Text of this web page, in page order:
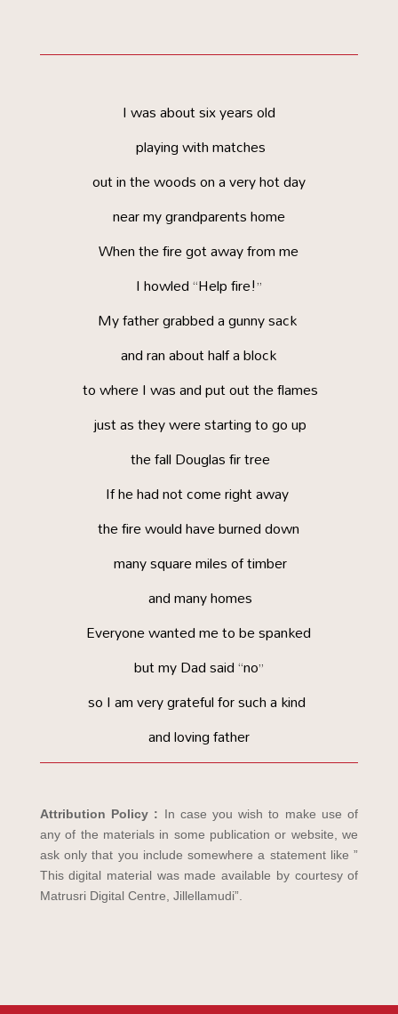
I was about six years old
playing with matches
out in the woods on a very hot day
near my grandparents home
When the fire got away from me
I howled “Help fire!”
My father grabbed a gunny sack
and ran about half a block
to where I was and put out the flames
just as they were starting to go up
the fall Douglas fir tree
If he had not come right away
the fire would have burned down
many square miles of timber
and many homes
Everyone wanted me to be spanked
but my Dad said “no”
so I am very grateful for such a kind
and loving father
Attribution Policy : In case you wish to make use of
any of the materials in some publication or website, we
ask only that you include somewhere a statement like ”
This digital material was made available by courtesy of
Matrusri Digital Centre, Jillellamudi”.